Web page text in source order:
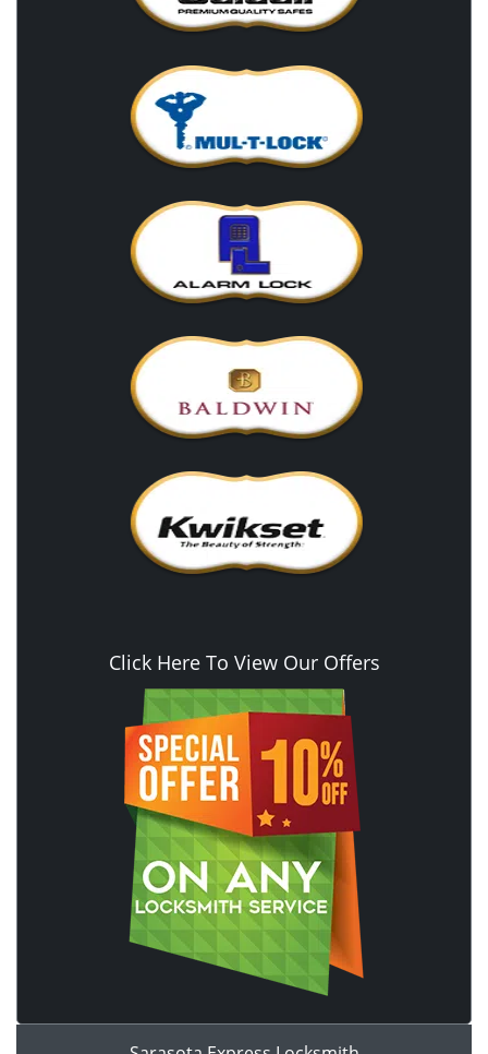
Click Here To View Our Offers